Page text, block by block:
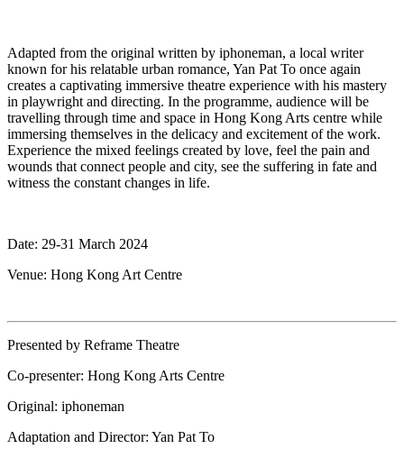
Adapted from the original written by iphoneman, a local writer
known for his relatable urban romance, Yan Pat To once again
creates a captivating immersive theatre experience with his mastery
in playwright and directing. In the programme, audience will be
travelling through time and space in Hong Kong Arts centre while
immersing themselves in the delicacy and excitement of the work.
Experience the mixed feelings created by love, feel the pain and
wounds that connect people and city, see the suffering in fate and
witness the constant changes in life.
Date: 29-31 March 2024
Venue: Hong Kong Art Centre
Presented by Reframe Theatre
Co-presenter: Hong Kong Arts Centre
Original: iphoneman
Adaptation and Director: Yan Pat To